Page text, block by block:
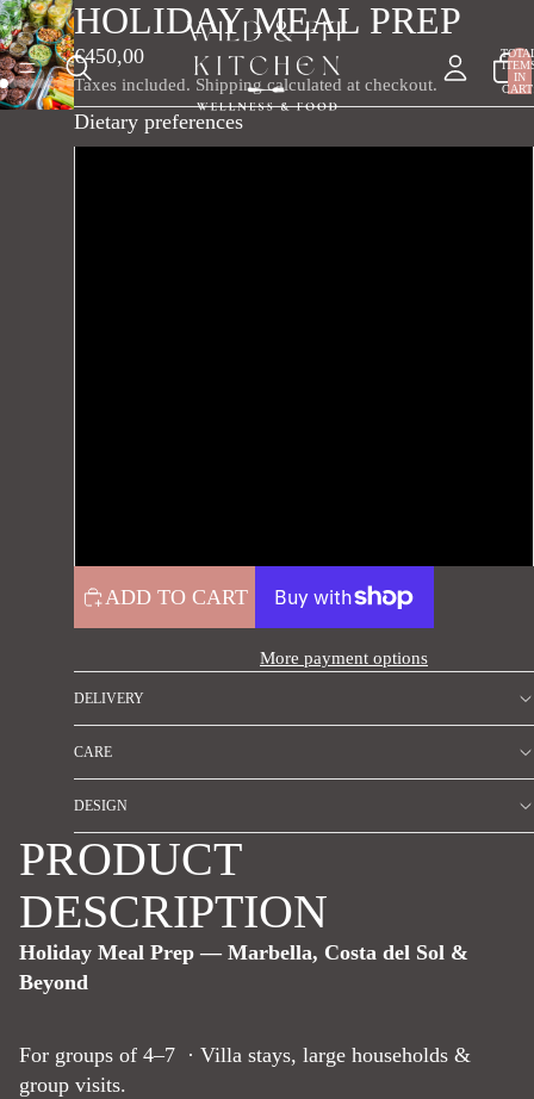
IN
HOLIDAY MEAL PREP
€450,00
Taxes included. Shipping calculated at checkout.
Dietary preferences
ADD TO CART
More payment options
DELIVERY
CARE
DESIGN
PRODUCT
DESCRIPTION
Holiday Meal Prep — Marbella, Costa del Sol &
Beyond
For groups of 4–7 · Villa stays, large households &
group visits.